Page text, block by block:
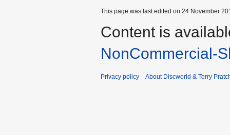
This page was last edited on 24 November
Content is
NonCommercial-
Privacy policy About Discworld & Terry